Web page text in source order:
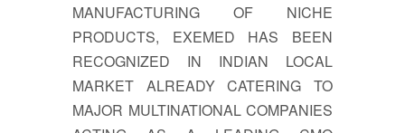
MANUFACTURING OF NICHE
PRODUCTS, EXEMED HAS BEEN
RECOGNIZED IN INDIAN LOCAL
MARKET ALREADY CATERING TO
MAJOR MULTINATIONAL COMPANIES